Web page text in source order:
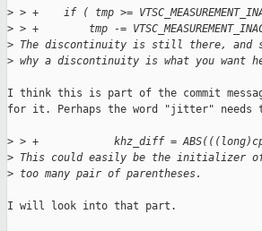
> > +    if ( tmp >=
> > +        tmp -=
> The discontinuity is still there, and
> why a discontinuity is what you want
I think this is part of the commit
for it. Perhaps the word "jitter" needs
> > +            khz_diff =
> This could easily be the initializer
> too many pair of parentheses.
I will look into that part.